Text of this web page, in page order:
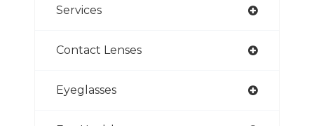
Services
Contact Lenses
Eyeglasses